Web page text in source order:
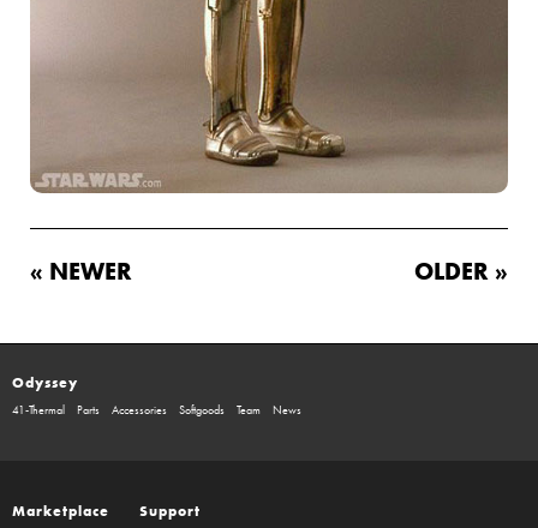
« NEWER OLDER »
Odyssey
41-Thermal Parts Accessories Softgoods Team News
Marketplace Support